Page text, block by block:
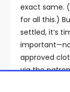
exact same.
for all this.)
settled, it’s
approved
via the